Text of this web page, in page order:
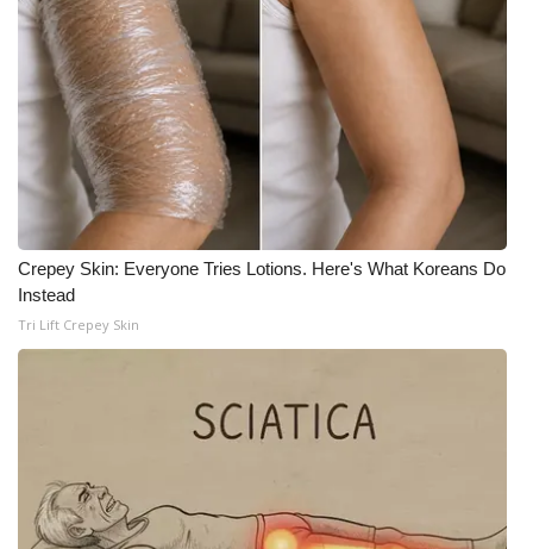
Crepey Skin: Everyone Tries Lotions. Here's What Koreans Do
Instead
Tri Lift Crepey Skin